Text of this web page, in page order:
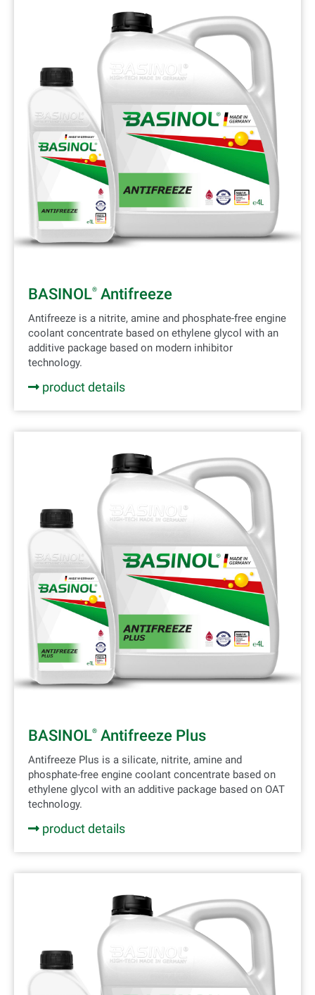
BASINOL® Antifreeze
Antifreeze is a nitrite, amine and phosphate-free engine
coolant concentrate based on ethylene glycol with an
additive package based on modern inhibitor
technology.
product details
BASINOL® Antifreeze Plus
Antifreeze Plus is a silicate, nitrite, amine and
phosphate-free engine coolant concentrate based on
ethylene glycol with an additive package based on OAT
technology.
product details